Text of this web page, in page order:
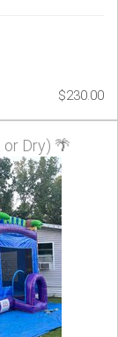
$230.00
or Dry) 🌴